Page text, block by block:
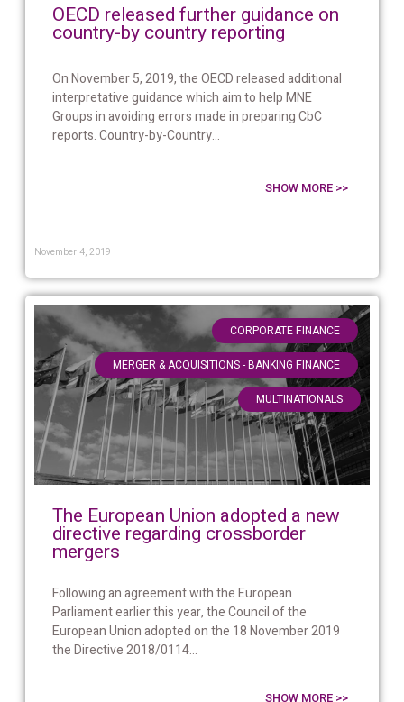
OECD released further guidance on
country-by country reporting
On November 5, 2019, the OECD released additional
interpretative guidance which aim to help MNE
Groups in avoiding errors made in preparing CbC
reports. Country-by-Country...
SHOW MORE >>
November 4, 2019
CORPORATE FINANCE
MERGER & ACQUISITIONS - BANKING FINANCE ,
MULTINATIONALS
The European Union adopted a new
directive regarding crossborder
mergers
Following an agreement with the European
Parliament earlier this year, the Council of the
European Union adopted on the 18 November 2019
the Directive 2018/0114...
SHOW MORE >>